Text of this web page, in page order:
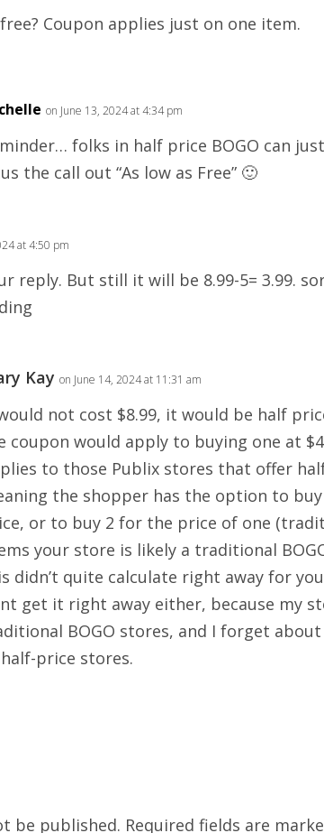
Coupon applies just on one item.
on June 13, 2024 at 4:34 pm
folks in half price BOGO can
the call out “As low as Free” 🙂
at 4:50 pm
reply. But still it will be 8.99-5= 3.99.
Kay on June 14, 2024 at 11:31 am
not cost $8.99, it would be half
coupon would apply to buying one at
to those Publix stores that offer
the shopper has the option to
or to buy 2 for the price of one
your store is likely a traditional
didn’t quite calculate right away for
get it right away either, because my
BOGO stores, and I forget
price stores.
be published. Required fields are